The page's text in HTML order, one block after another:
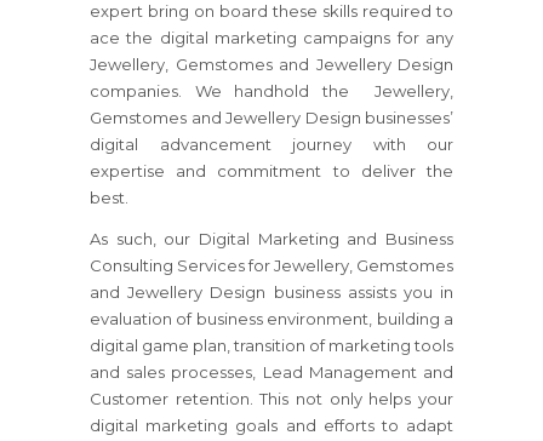
expert bring on board these skills required to
ace the digital marketing campaigns for any
Jewellery, Gemstomes and Jewellery Design
companies. We handhold the Jewellery,
Gemstomes and Jewellery Design businesses’
digital advancement journey with our
expertise and commitment to deliver the
best.
As such, our Digital Marketing and Business
Consulting Services for Jewellery, Gemstomes
and Jewellery Design business assists you in
evaluation of business environment, building a
digital game plan, transition of marketing tools
and sales processes, Lead Management and
Customer retention. This not only helps your
digital marketing goals and efforts to adapt